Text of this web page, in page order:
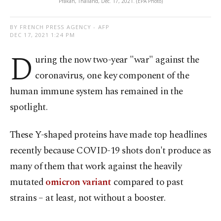
BY FRENCH PRESS AGENCY - AFP
DEC 17, 2021 1:24 PM
D uring the now two-year "war" against the
coronavirus, one key component of the
human immune system has remained in the
spotlight.
These Y-shaped proteins have made top headlines
recently because COVID-19 shots don't produce as
many of them that work against the heavily
mutatedomicron variant compared to past
strains – at least, not without a booster.